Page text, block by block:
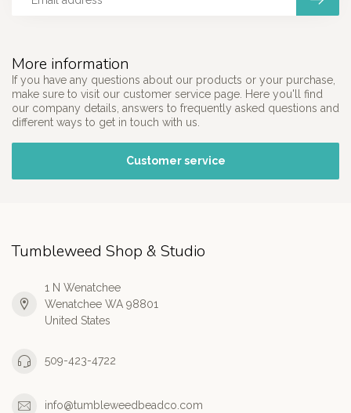
More information
If you have any questions about our products or your purchase,
make sure to visit our customer service page. Here you'll find
our company details, answers to frequently asked questions and
different ways to get in touch with us.
Customer service
Tumbleweed Shop & Studio
1 N Wenatchee
Wenatchee WA 98801
United States
509-423-4722
info@tumbleweedbeadco.com